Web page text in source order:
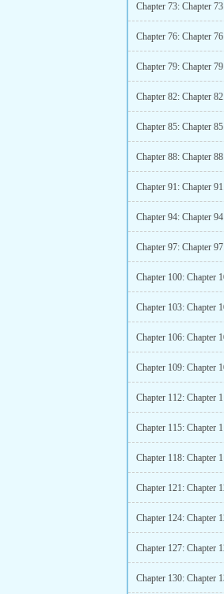
Chapter 73: Chapter
Chapter 79: Chapter
Chapter 82: Chapter
Chapter 85: Chapter
Chapter 88: Chapter
Chapter 91: Chapter
Chapter 94: Chapter
Chapter 97: Chapter
Chapter 100: Chapter
Chapter 103: Chapter
Chapter 106: Chapter
Chapter 109: Chapter
Chapter 112: Chapter
Chapter 115: Chapter
Chapter 118: Chapter
Chapter 121: Chapter
Chapter 124: Chapter
Chapter 130: Chapter